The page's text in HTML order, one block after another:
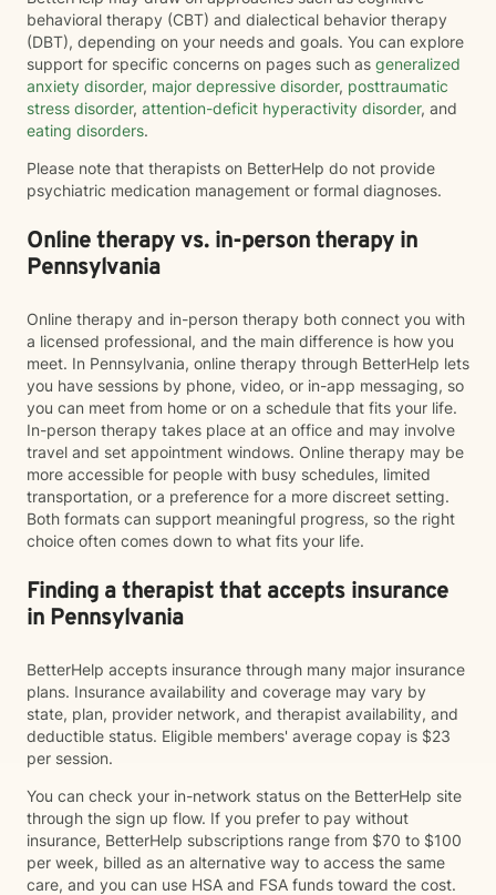
behavioral therapy (CBT) and dialectical behavior therapy
(DBT), depending on your needs and goals. You can explore
support for specific concerns on pages such as generalized
anxiety disorder, major depressive disorder, posttraumatic
stress disorder, attention-deficit hyperactivity disorder, and
eating disorders.
Please note that therapists on BetterHelp do not provide
psychiatric medication management or formal diagnoses.
Online therapy vs. in-person therapy in
Pennsylvania
Online therapy and in-person therapy both connect you with
a licensed professional, and the main difference is how you
meet. In Pennsylvania, online therapy through BetterHelp lets
you have sessions by phone, video, or in-app messaging, so
you can meet from home or on a schedule that fits your life.
In-person therapy takes place at an office and may involve
travel and set appointment windows. Online therapy may be
more accessible for people with busy schedules, limited
transportation, or a preference for a more discreet setting.
Both formats can support meaningful progress, so the right
choice often comes down to what fits your life.
Finding a therapist that accepts insurance
in Pennsylvania
BetterHelp accepts insurance through many major insurance
plans. Insurance availability and coverage may vary by
state, plan, provider network, and therapist availability, and
deductible status. Eligible members' average copay is $23
per session.
You can check your in-network status on the BetterHelp site
through the sign up flow. If you prefer to pay without
insurance, BetterHelp subscriptions range from $70 to $100
per week, billed as an alternative way to access the same
care, and you can use HSA and FSA funds toward the cost.